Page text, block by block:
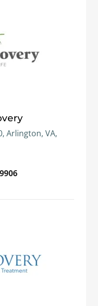
Arlington, VA,